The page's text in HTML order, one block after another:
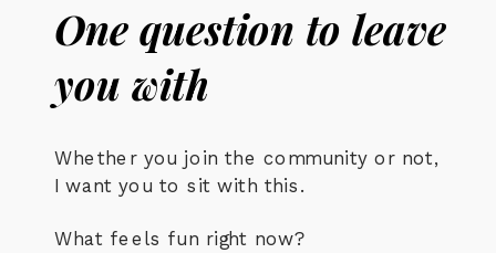
One question to leave
you with
Whether you join the community or not,
I want you to sit with this.
What feels fun right now?